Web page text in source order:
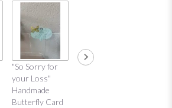
"So Sorry for
your Loss"
Handmade
Butterfly Card
"Thinking of